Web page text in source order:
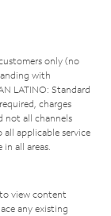
only (no
with
LATINO: Standard
charges
not all channels
all applicable service
all areas.
view content
any existing